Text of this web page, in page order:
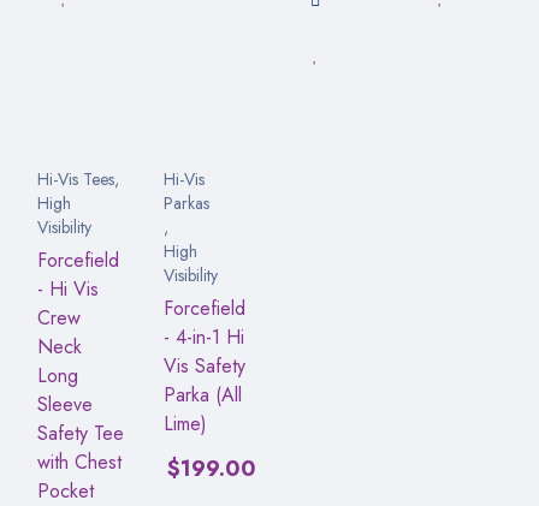
Hi-Vis Tees,
High
Visibility
Forcefield
- Hi Vis
Crew
Neck
Long
Sleeve
Safety Tee
with Chest
Pocket
Hi-Vis
Parkas
,
High
Visibility
Forcefield
- 4-in-1 Hi
Vis Safety
Parka (All
Lime)
$199.00